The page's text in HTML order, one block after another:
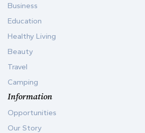
Business
Education
Healthy Living
Beauty
Travel
Camping
Information
Opportunities
Our Story